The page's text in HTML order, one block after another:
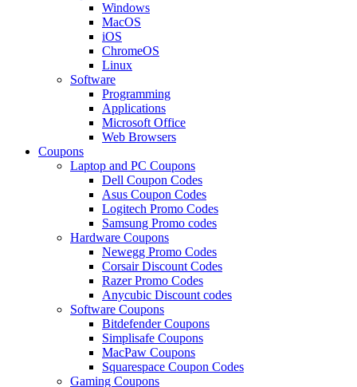
Windows
MacOS
iOS
ChromeOS
Linux
Software
Programming
Applications
Microsoft Office
Web Browsers
Coupons
Laptop and PC Coupons
Dell Coupon Codes
Asus Coupon Codes
Logitech Promo Codes
Samsung Promo codes
Hardware Coupons
Newegg Promo Codes
Corsair Discount Codes
Razer Promo Codes
Anycubic Discount codes
Software Coupons
Bitdefender Coupons
Simplisafe Coupons
MacPaw Coupons
Squarespace Coupon Codes
Gaming Coupons